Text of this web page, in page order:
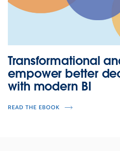
Transformational
empower better
with modern BI
READ THE EBOOK